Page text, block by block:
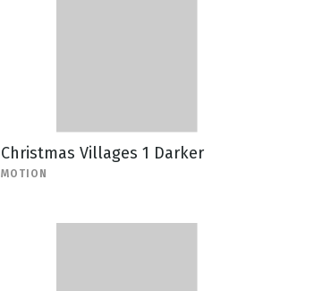
Christmas Villages 1 Darker
MOTION